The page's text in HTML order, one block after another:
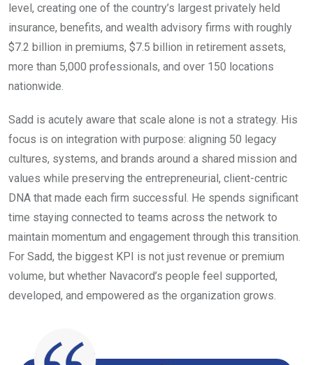
level, creating one of the country’s largest privately held
insurance, benefits, and wealth advisory firms with roughly
$7.2 billion in premiums, $7.5 billion in retirement assets,
more than 5,000 professionals, and over 150 locations
nationwide.
Sadd is acutely aware that scale alone is not a strategy. His
focus is on integration with purpose: aligning 50 legacy
cultures, systems, and brands around a shared mission and
values while preserving the entrepreneurial, client-centric
DNA that made each firm successful. He spends significant
time staying connected to teams across the network to
maintain momentum and engagement through this transition.
For Sadd, the biggest KPI is not just revenue or premium
volume, but whether Navacord’s people feel supported,
developed, and empowered as the organization grows.